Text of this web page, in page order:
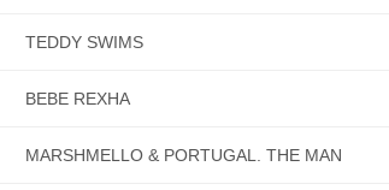
TEDDY SWIMS
BEBE REXHA
MARSHMELLO & PORTUGAL. THE MAN